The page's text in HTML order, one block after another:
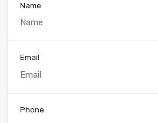
Name
Email
Phone